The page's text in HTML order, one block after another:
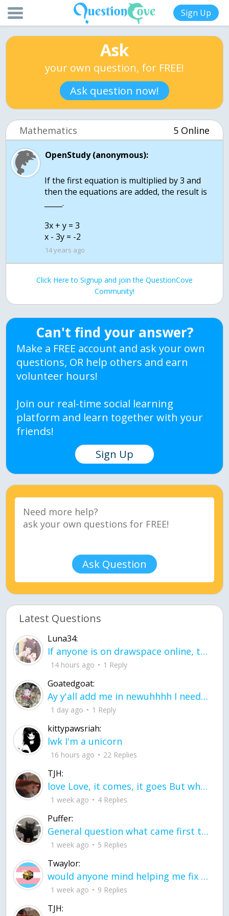
Sign Up
Ask
your own question, for FREE!
Ask question now!
Mathematics 5 Online
OpenStudy (anonymous):
If the first equation is multiplied by 3 and
then the equations are added, the result is
_____.
3x + y = 3
14 years ago
Click Here to Signup and join the QuestionCove
Community!
Can't find your answer?
Make a FREE account and ask your own
questions, OR help others and earn
volunteer hours!
Join our real-time social learning
platform and learn together with your
friends!
Sign Up
Ask Question
Latest Questions
Luna34:
If anyone is on drawspace online, tell ask them if they banned me? my acc name wa
14 hours ago 1 Reply
Goatedgoat:
Ay y'all add me in newuhhhh I need friends on ts
1 day ago 1 Reply
kittypawsriah:
lwk I'm a unicorn
16 hours ago 22 Replies
TJH:
love Love, it comes, it goes But what if it stayed stayed in the silence the storm stayed when the world was loud for me it's different; it left when it was
1 week ago 4 Replies
Puffer:
General question what came first the chicken or the egg itu2019s a trick question
1 week ago 5 Replies
Twaylor:
would anyone mind helping me fix this in my code
1 week ago 9 Replies
TJH: